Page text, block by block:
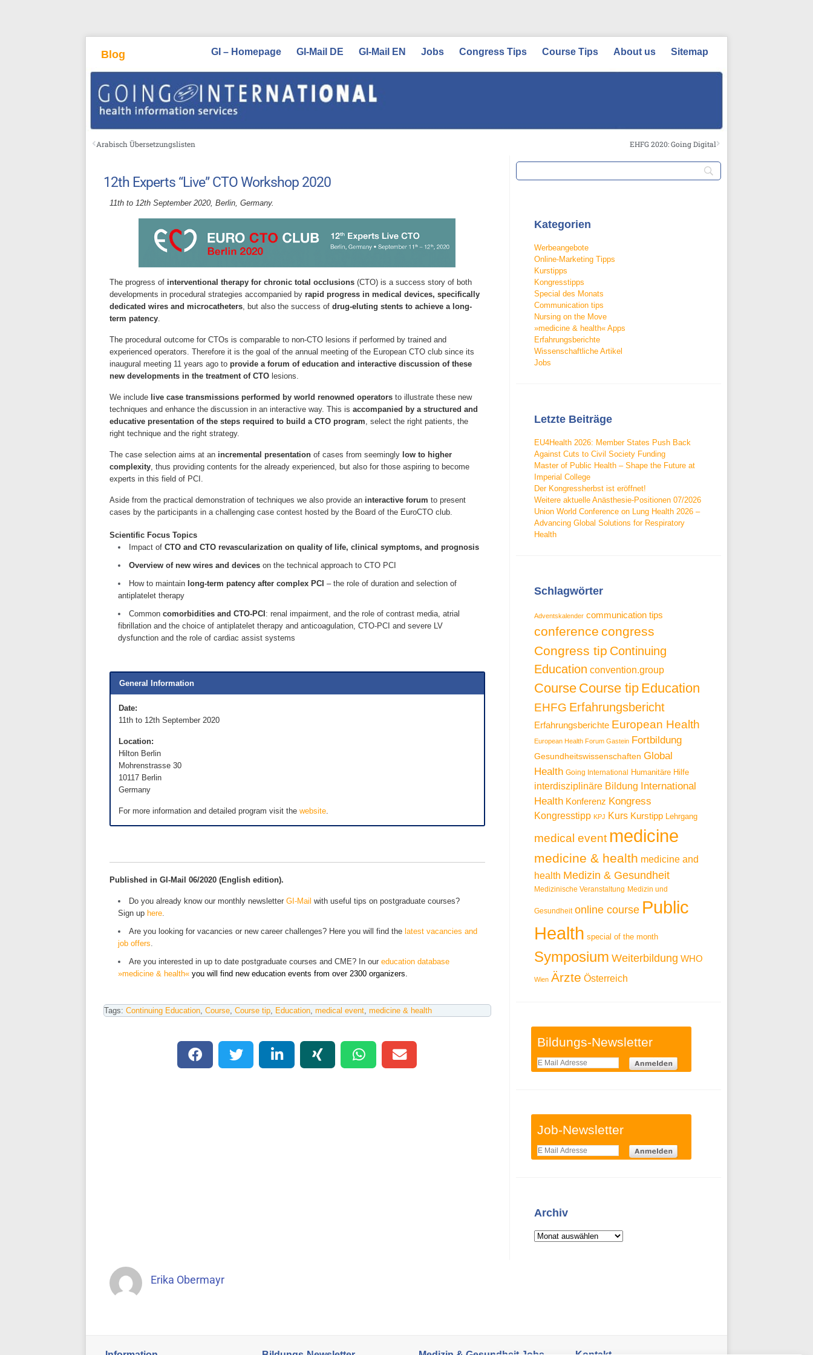
Blog GI – Homepage GI-Mail DE GI-Mail EN Jobs Congress Tips Course Tips About us Sitemap
Arabisch Übersetzungslisten EHFG 2020: Going Digital
12th Experts “Live” CTO Workshop 2020
11th to 12th September 2020, Berlin, Germany.
The progress of interventional therapy for chronic total occlusions (CTO) is a success story of both
developments in procedural strategies accompanied by rapid progress in medical devices, specifically
dedicated wires and microcatheters, but also the success of drug-eluting stents to achieve a long-
term patency.
The procedural outcome for CTOs is comparable to non-CTO lesions if performed by trained and
experienced operators. Therefore it is the goal of the annual meeting of the European CTO club since its
inaugural meeting 11 years ago to provide a forum of education and interactive discussion of these
new developments in the treatment of CTO lesions.
We include live case transmissions performed by world renowned operators to illustrate these new
techniques and enhance the discussion in an interactive way. This is accompanied by a structured and
educative presentation of the steps required to build a CTO program, select the right patients, the
right technique and the right strategy.
The case selection aims at an incremental presentation of cases from seemingly low to higher
complexity, thus providing contents for the already experienced, but also for those aspiring to become
experts in this field of PCI.
Aside from the practical demonstration of techniques we also provide an interactive forum to present
cases by the participants in a challenging case contest hosted by the Board of the EuroCTO club.
Scientific Focus Topics
Impact of CTO and CTO revascularization on quality of life, clinical symptoms, and prognosis
Overview of new wires and devices on the technical approach to CTO PCI
How to maintain long-term patency after complex PCI – the role of duration and selection of
antiplatelet therapy
Common comorbidities and CTO-PCI : renal impairment, and the role of contrast media, atrial
fibrillation and the choice of antiplatelet therapy and anticoagulation, CTO-PCI and severe LV
dysfunction and the role of cardiac assist systems
General Information
Date:
11th to 12th September 2020
Location:
Hilton Berlin
Mohrenstrasse 30
10117 Berlin
Germany
For more information and detailed program visit the website
Published in GI-Mail 06/2020 (English edition).
Do you already know our monthly newsletter GI-Mail with useful tips on postgraduate courses?
Sign up here.
Are you looking for vacancies or new career challenges? Here you will find the latest vacancies and
job offers.
Are you interested in up to date postgraduate courses and CME? In our education database
»medicine & health« you will find new education events from over 2300 organizers.
Tags: Continuing Education, Course, Course tip, Education, medical event, medicine & health
Kategorien
Werbeangebote
Online-Marketing Tipps
Kurstipps
Kongresstipps
Special des Monats
Communication tips
Nursing on the Move
»medicine & health« Apps
Erfahrungsberichte
Wissenschaftliche Artikel
Jobs
Letzte Beiträge
EU4Health 2026: Member States Push Back
Against Cuts to Civil Society Funding
Master of Public Health – Shape the Future at
Imperial College
Der Kongressherbst ist eröffnet!
Weitere aktuelle Anästhesie-Positionen 07/2026
Union World Conference on Lung Health 2026 –
Advancing Global Solutions for Respiratory
Health
Schlagwörter
Adventskalender communication tips
conference congress
Congress tip Continuing
Education convention.group
Course Course tip Education
EHFG Erfahrungsbericht
Erfahrungsberichte European Health
European Health Forum Gastein Fortbildung
Gesundheitswissenschaften Global
Health Going International Humanitäre Hilfe
interdisziplinäre Bildung
International
Health Konferenz Kongress
Kongresstipp KPJ Kurs Kurstipp Lehrgang
medical event medicine
medicine & health medicine and
health Medizin & Gesundheit
Medizinische Veranstaltung Medizin und
Gesundheit online course Public
Health special of the month
Symposium Weiterbildung WHO
Wien Ärzte Österreich
Bildungs-Newsletter
Job-Newsletter
Archiv
Erika Obermayr